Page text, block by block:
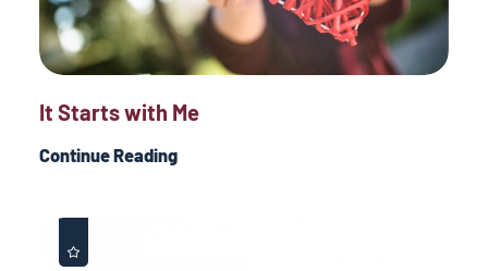
It Starts with Me
Continue Reading